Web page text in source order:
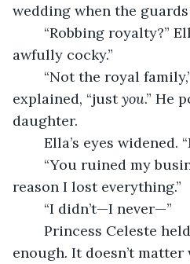
wedding when the
awfully cocky.”
explained, “just you.” He
daughter.
Ella’s eyes
reason I lost everything.”
	“I didn’t—I never—”
enough. It doesn’t